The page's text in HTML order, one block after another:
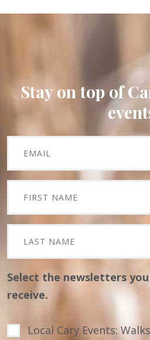
Stay on top of
Select the newsletters
receive.
Local Cary Events: